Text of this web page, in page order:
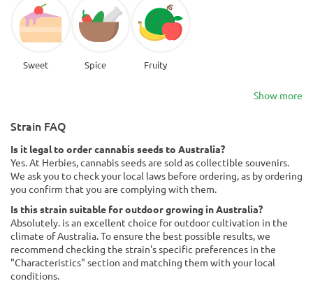
Sweet Spice Fruity
Show more
Strain FAQ
Is it legal to order cannabis seeds to Australia?
Yes. At Herbies, cannabis seeds are sold as collectible souvenirs.
We ask you to check your local laws before ordering, as by ordering
you confirm that you are complying with them.
Is this strain suitable for outdoor growing in Australia?
Absolutely. is an excellent choice for outdoor cultivation in the
climate of Australia. To ensure the best possible results, we
recommend checking the strain's specific preferences in the
"Characteristics" section and matching them with your local
conditions.